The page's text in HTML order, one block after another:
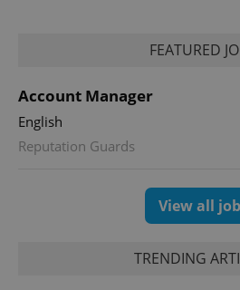
FEATURED
Account Manager
English
Reputation Guards
View all
TRENDING